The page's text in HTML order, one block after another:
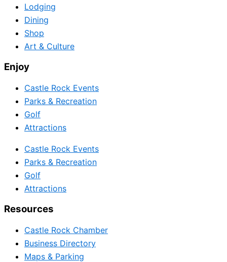
Lodging
Dining
Shop
Art & Culture
Enjoy
Castle Rock Events
Parks & Recreation
Golf
Attractions
Castle Rock Events
Parks & Recreation
Golf
Attractions
Resources
Castle Rock Chamber
Business Directory
Maps & Parking